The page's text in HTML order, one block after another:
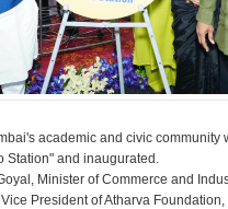
academic and civic
and inaugurated.
Minister of Commerce and
President of Atharva